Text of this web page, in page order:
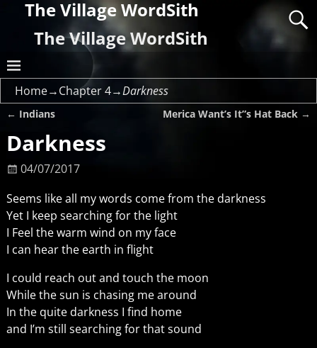
The Village WordSith
The Village WordSith
Home→Chapter 4→Darkness
← Indians Merica Want’s It”s Hat Back →
Darkness
04/07/2017
Seems like all my words come from the darkness
Yet I keep searching for the light
I Feel the warm wind on my face
I can hear the earth in flight
I could reach out and touch the moon
While the sun is chasing me around
In the quite darkness I find home
and I’m still searching for that sound